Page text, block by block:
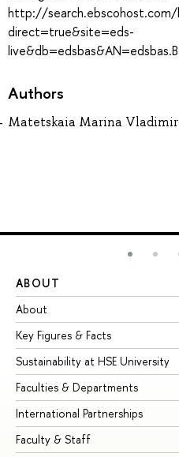
http://search.ebscohost.com/
direct=true&site=eds-
Authors
Matetskaia Marina
ABOUT
About
Key Figures & Facts
Sustainability at HSE University
Faculties & Departments
International Partnerships
Faculty & Staff